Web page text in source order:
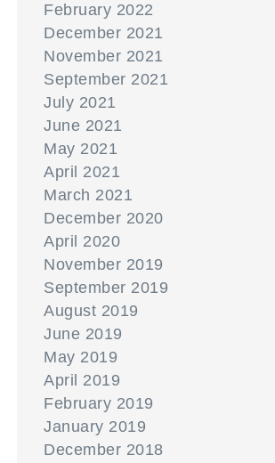
February 2022
December 2021
November 2021
September 2021
July 2021
June 2021
May 2021
April 2021
March 2021
December 2020
April 2020
November 2019
September 2019
August 2019
June 2019
May 2019
April 2019
February 2019
January 2019
December 2018